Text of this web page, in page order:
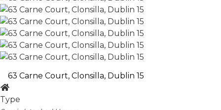
63 Carne Court, Clonsilla, Dublin 15
Type